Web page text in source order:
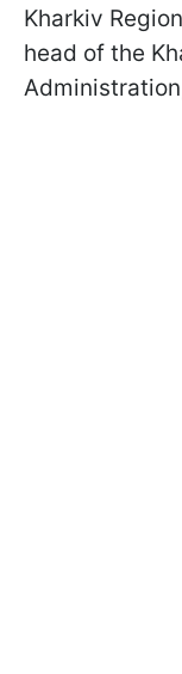
Kharkiv
head of the